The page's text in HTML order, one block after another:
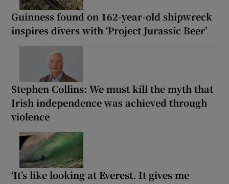
Guinness found on 162-year-old shipwreck
inspires divers with ‘Project Jurassic Beer’
Stephen Collins: We must kill the myth that
Irish independence was achieved through
violence
‘It’s like looking at Everest. It gives me